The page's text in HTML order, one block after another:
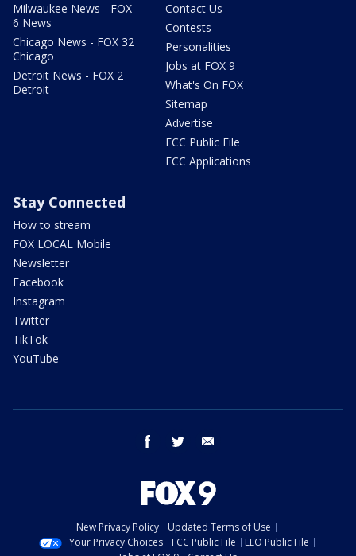
Milwaukee News - FOX
6 News
Chicago News - FOX 32
Chicago
Detroit News - FOX 2
Detroit
Contact Us
Contests
Personalities
Jobs at FOX 9
What's On FOX
Sitemap
Advertise
FCC Public File
FCC Applications
Stay Connected
How to stream
FOX LOCAL Mobile
Newsletter
Facebook
Instagram
Twitter
TikTok
YouTube
facebook twitter
New Privacy Policy
Updated Terms of Use
Your Privacy Choices
FCC Public File
EEO Public File